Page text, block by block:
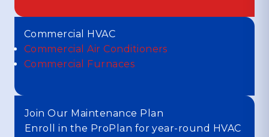
Commercial HVAC
Commercial Air Conditioners
Commercial Furnaces
Join Our Maintenance Plan
Enroll in the ProPlan for year-round HVAC